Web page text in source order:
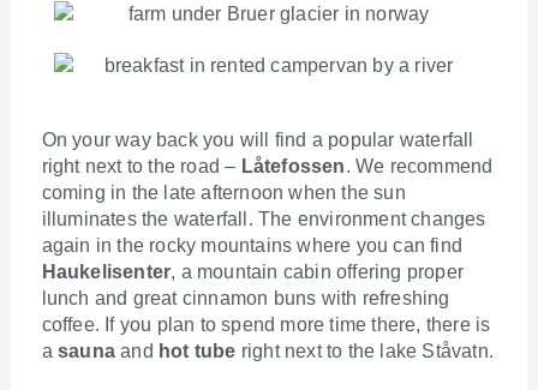
On your way back you will find a popular waterfall
right next to the road – Låtefossen. We recommend
coming in the late afternoon when the sun
illuminates the waterfall. The environment changes
again in the rocky mountains where you can find
Haukelisenter, a mountain cabin offering proper
lunch and great cinnamon buns with refreshing
coffee. If you plan to spend more time there, there is
a sauna and hot tube right next to the lake Ståvatn.